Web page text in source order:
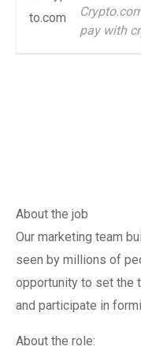
pay with
About the job
Our marketing team
seen by millions of
opportunity to set the
and participate in
About the role: